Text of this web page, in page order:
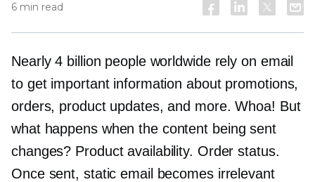
6 min read
Nearly 4 billion people worldwide rely on email
to get important information about promotions,
orders, product updates, and more. Whoa! But
what happens when the content being sent
changes? Product availability. Order status.
Once sent, static email becomes irrelevant